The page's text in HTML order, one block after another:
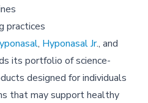
practices
, Hyponasal Jr., and
its portfolio of science-
designed for individuals
that may support healthy